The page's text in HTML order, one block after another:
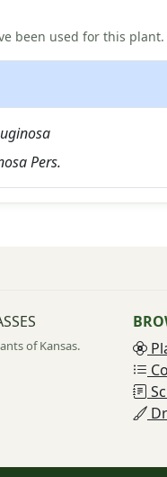
been used for this plant.
Pers.
of Kansas.